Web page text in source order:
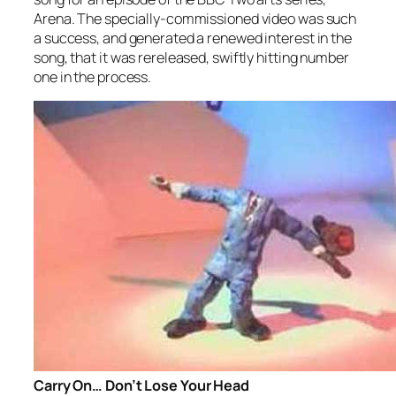
Arena. The specially-commissioned video was such
a success, and generated a renewed interest in the
song, that it was rereleased, swiftly hitting number
one in the process.
Carry On… Don’t Lose Your Head